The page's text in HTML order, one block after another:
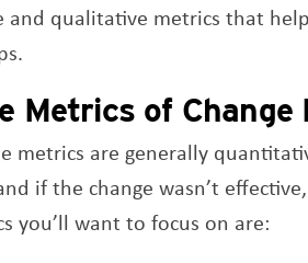
qualitative metrics that
Metrics of Change
metrics are generally
if the change wasn’t
you’ll want to focus on are: